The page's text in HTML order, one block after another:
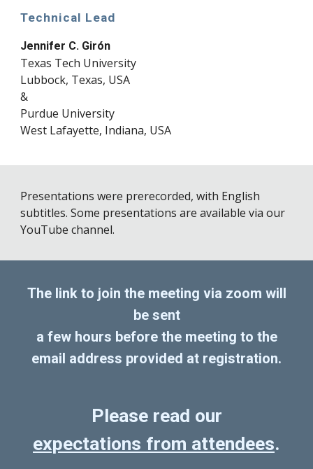
Technical Lead
Jennifer C. Girón
Texas Tech University
Lubbock, Texas, USA
&
Purdue University
West Lafayette, Indiana, USA
Presentations were prerecorded, with English
subtitles. Some presentations are available via our
YouTube channel.
The link to join the meeting via zoom will
be sent
a few hours before the meeting to the
email address provided at registration.
Please read our
expectations from attendees.